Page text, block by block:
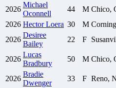
2026
Michael
Oconnell
44 M Chico,
2026 Hector Loera 30 M
2026
Desiree
Bailey
22 F
2026
Lucas
Bradbury
50 M Chico,
2026
Bradie
Dwenger
33 F Reno,